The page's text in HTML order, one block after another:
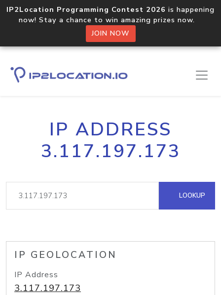
IP2Location Programming Contest 2026 is happening
now! Stay a chance to win amazing prizes now.
JOIN NOW
IP ADDRESS
3.117.197.173
LOOKUP
IP GEOLOCATION
IP Address
3.117.197.173